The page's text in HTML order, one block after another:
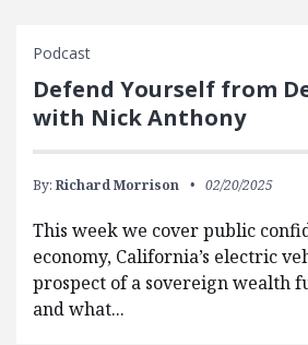
Podcast
Defend Yourself from
with Nick Anthony
By: Richard Morrison 02/20/2025
This week we cover public
economy, California’s electric
prospect of a sovereign wealth
and what...